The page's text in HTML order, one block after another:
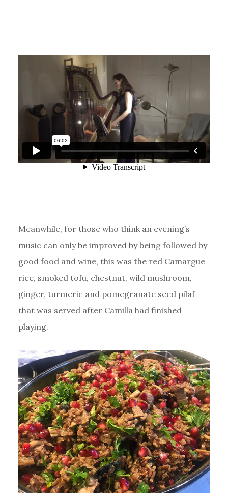
Meanwhile, for those who think an evening’s
music can only be improved by being followed by
good food and wine, this was the red Camargue
rice, smoked tofu, chestnut, wild mushroom,
ginger, turmeric and pomegranate seed pilaf
that was served after Camilla had finished
playing.